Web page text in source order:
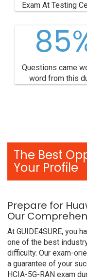
Exam At Testing
Questions came
word from this
The Best
Your Profile
Prepare for
Our
At GUIDE4SURE, you
one of the best
difficulty. Our exam-
a guarantee of your
HCIA-5G-RAN exam